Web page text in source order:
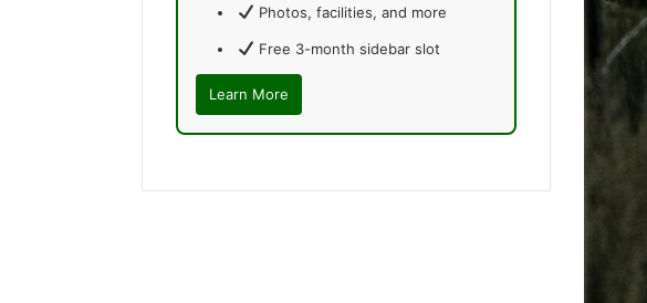
Photos, facilities, and more
Free 3-month sidebar slot
Learn More